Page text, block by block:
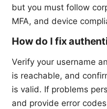
but you must follow
MFA, and device
How do I fix
Verify your username
is reachable, and
is valid. If problems
and provide error